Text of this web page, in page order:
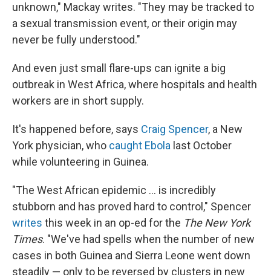
unknown," Mackay writes. "They may be tracked to
a sexual transmission event, or their origin may
never be fully understood."
And even just small flare-ups can ignite a big
outbreak in West Africa, where hospitals and health
workers are in short supply.
It's happened before, says Craig Spencer, a New
York physician, who caught Ebola last October
while volunteering in Guinea.
"The West African epidemic ... is incredibly
stubborn and has proved hard to control," Spencer
writes this week in an op-ed for the The New York
Times. "We've had spells when the number of new
cases in both Guinea and Sierra Leone went down
steadily — only to be reversed by clusters in new